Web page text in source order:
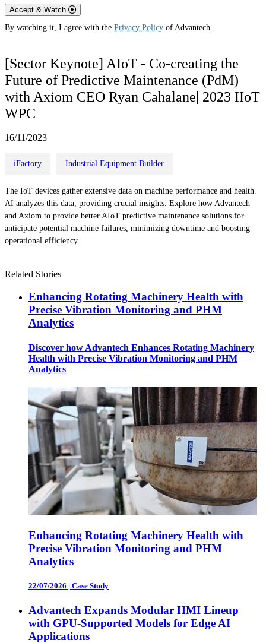
Accept & Watch
By watching it, I agree with the Privacy Policy of Advantech.
[Sector Keynote] AIoT - Co-creating the
Future of Predictive Maintenance (PdM)
with Axiom CEO Ryan Cahalane| 2023 IIoT
WPC
16/11/2023
iFactory Industrial Equipment Builder
The IoT devices gather extensive data on machine performance and health.
AI analyzes this data, providing crucial insights. Explore how Advantech
and Axiom to provide better AIoT predictive maintenance solutions for
anticipate potential machine failures, minimizing downtime and boosting
operational efficiency.
Related Stories
Enhancing Rotating Machinery Health with
Precise Vibration Monitoring and PHM
Analytics
Discover how Advantech Enhances Rotating Machinery
Health with Precise Vibration Monitoring and PHM
Analytics
Enhancing Rotating Machinery Health with
Precise Vibration Monitoring and PHM
Analytics
22/07/2026 | Case Study
Advantech Expands Modular HMI Lineup
with GPU-Supported Models for Edge AI
Applications